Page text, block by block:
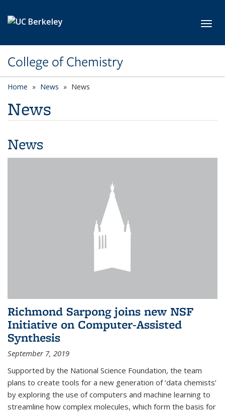
College of Chemistry
Home News News
News
News
Richmond Sarpong joins new NSF
Initiative on Computer-Assisted
Synthesis
September 7, 2019
Supported by the National Science Foundation, the team
plans to create tools for a new generation of ‘data chemists’
by exploring the use of computers and machine learning to
streamline how complex molecules, which form the basis for